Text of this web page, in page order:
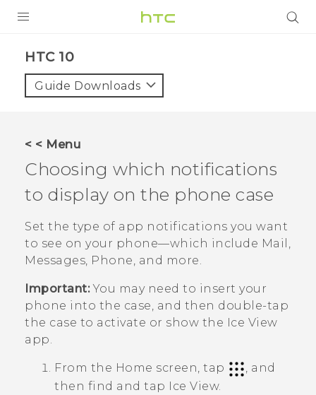
HTC 10‎
Guide Downloads
< < Menu
Choosing which notifications
to display on the phone case
Set the type of app notifications you want
to see on your phone—which include Mail ,
Messages, Phone, and more.
Important:You may need to insert your
phone into the case, and then double-tap
the case to activate or show the
Ice View
app.
From the Home screen, tap
, and
then find and tap Ice View.